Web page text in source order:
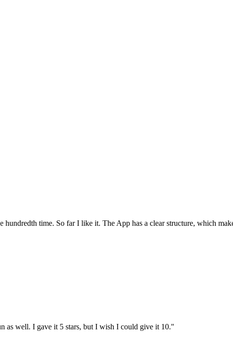
time. So far I like it. The App has a clear structure, which
as well. I gave it 5 stars, but I wish I could give it 10."